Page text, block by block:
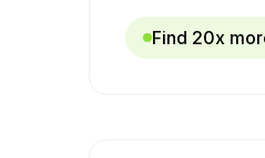
Find 20x